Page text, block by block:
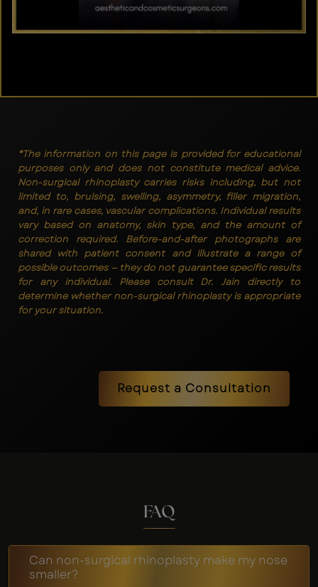
*The information on this page is provided for educational
purposes only and does not constitute medical advice.
Non-surgical rhinoplasty carries risks including, but not
limited to, bruising, swelling, asymmetry, filler migration,
and, in rare cases, vascular complications. Individual results
vary based on anatomy, skin type, and the amount of
correction required. Before-and-after photographs are
shared with patient consent and illustrate a range of
possible outcomes — they do not guarantee specific results
for any individual. Please consult Dr. Jain directly to
determine whether non-surgical rhinoplasty is appropriate
for your situation.
Request a Consultation
FAQ
Can non-surgical rhinoplasty make my nose
smaller?